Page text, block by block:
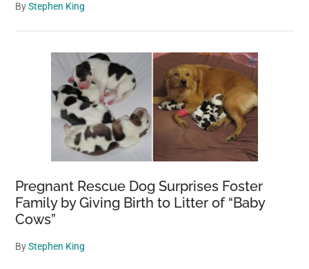
ByStephen King
Pregnant Rescue Dog Surprises Foster
Family by Giving Birth to Litter of “Baby
Cows”
ByStephen King